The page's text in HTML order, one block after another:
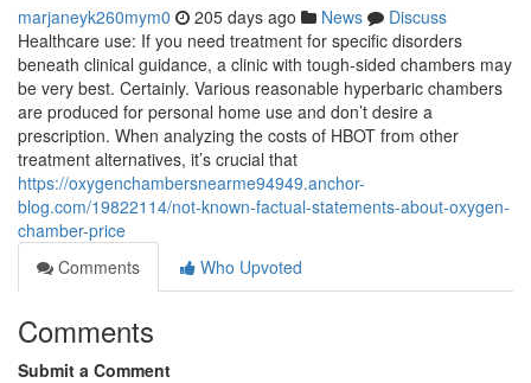
marjaneyk260mym0 205 days ago News
Discuss
Healthcare use: If you need treatment for specific disorders
beneath clinical guidance, a clinic with tough-sided chambers may
be very best. Certainly. Various reasonable hyperbaric chambers
are produced for personal home use and don’t desire a
prescription. When analyzing the costs of HBOT from other
treatment alternatives, it’s crucial that
https://oxygenchambersnearme94949.anchor-
blog.com/19822114/not-known-factual-statements-about-oxygen-
chamber-price
Comments
Who Upvoted
Comments
Submit a Comment